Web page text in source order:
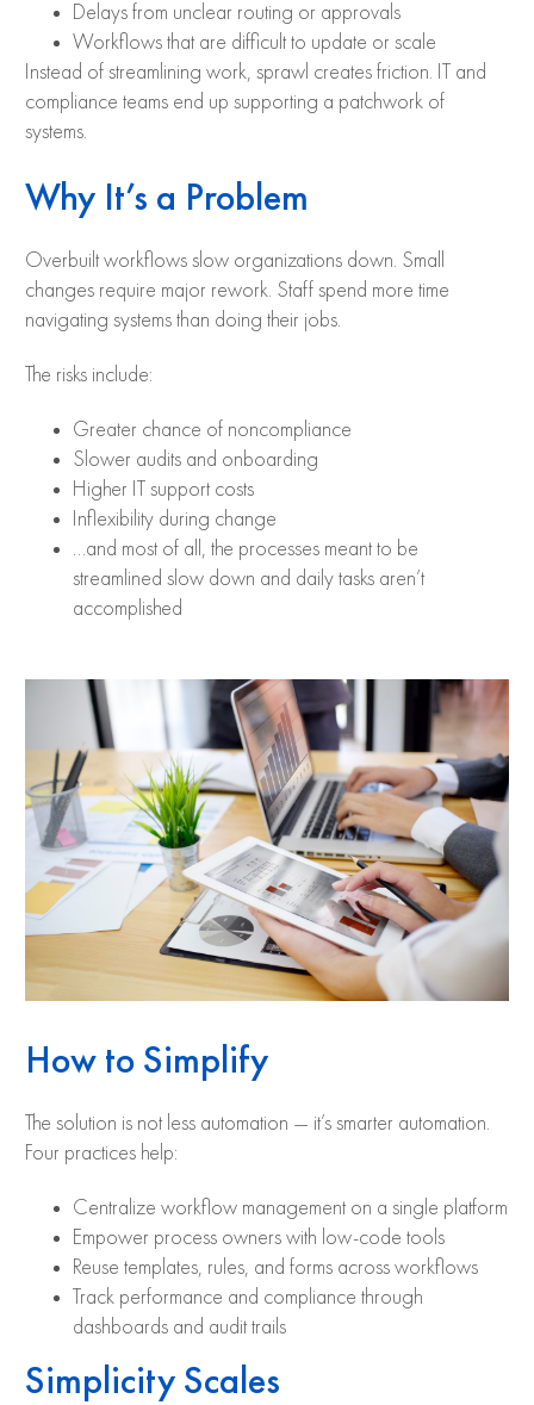
Delays from unclear routing or approvals
Workflows that are difficult to update or scale
Instead of streamlining work, sprawl creates friction. IT and
compliance teams end up supporting a patchwork of
systems.
Why It’s a Problem
Overbuilt workflows slow organizations down. Small
changes require major rework. Staff spend more time
navigating systems than doing their jobs.
The risks include:
Greater chance of noncompliance
Slower audits and onboarding
Higher IT support costs
Inflexibility during change
…and most of all, the processes meant to be
streamlined slow down and daily tasks aren’t
accomplished
How to Simplify
The solution is not less automation — it’s smarter automation.
Four practices help:
Centralize workflow management on a single platform
Empower process owners with low-code tools
Reuse templates, rules, and forms across workflows
Track performance and compliance through
dashboards and audit trails
Simplicity Scales